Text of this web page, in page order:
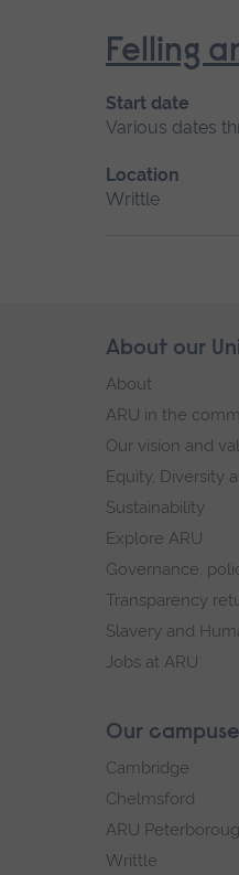
Felling
Start date
Various dates
Location
Writtle
Skip
footer
About our
About
ARU in the
Our vision and
Equity, Diversity
Sustainability
Explore ARU
Governance,
Transparency
Slavery and
Jobs at ARU
Our
Cambridge
Chelmsford
ARU
Writtle